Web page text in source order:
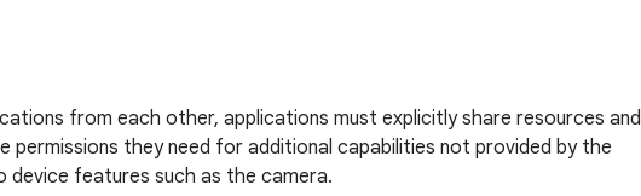
from each other, applications must explicitly share resources and
permissions they need for additional capabilities not provided by the
device features such as the camera.